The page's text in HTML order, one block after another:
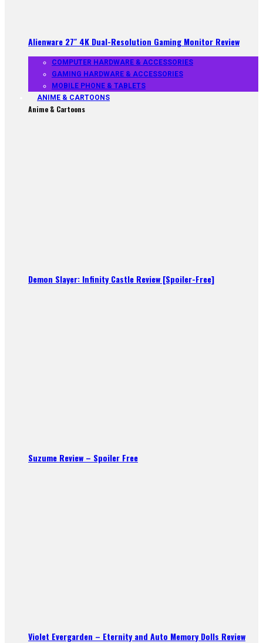
Alienware 27″ 4K Dual-Resolution Gaming Monitor Review
COMPUTER HARDWARE & ACCESSORIES
GAMING HARDWARE & ACCESSORIES
MOBILE PHONE & TABLETS
ANIME & CARTOONS
Anime & Cartoons
Demon Slayer: Infinity Castle Review [Spoiler-Free]
Suzume Review – Spoiler Free
Violet Evergarden – Eternity and Auto Memory Dolls Review